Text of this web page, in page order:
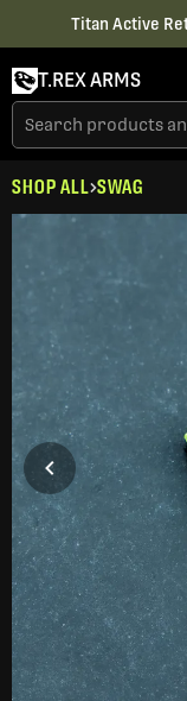
Titan Active
T.REX ARMS
SHOP ALL SWAG